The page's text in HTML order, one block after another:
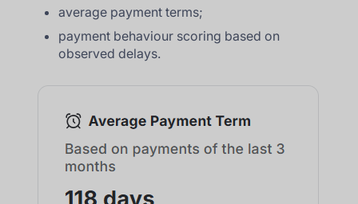
average payment terms;
payment behaviour scoring based on
observed delays.